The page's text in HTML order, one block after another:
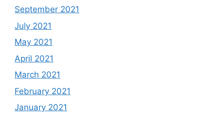
September 2021
July 2021
May 2021
April 2021
March 2021
February 2021
January 2021